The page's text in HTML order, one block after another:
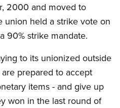
2000 and moved to
union held a strike vote on
90% strike mandate.
to its unionized outside
prepared to accept
items - and give up
won in the last round of